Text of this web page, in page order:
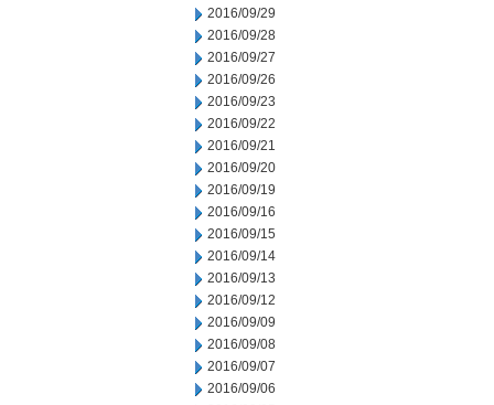
2016/09/29
2016/09/28
2016/09/27
2016/09/26
2016/09/23
2016/09/22
2016/09/21
2016/09/20
2016/09/19
2016/09/16
2016/09/15
2016/09/14
2016/09/13
2016/09/12
2016/09/09
2016/09/08
2016/09/07
2016/09/06